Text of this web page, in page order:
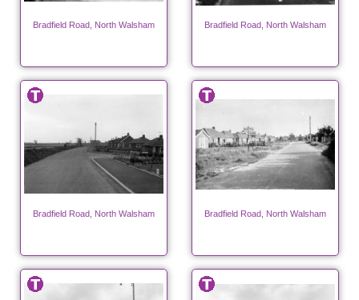
Bradfield Road, North Walsham Bradfield Road, North Walsham
Bradfield Road, North Walsham Bradfield Road, North Walsham